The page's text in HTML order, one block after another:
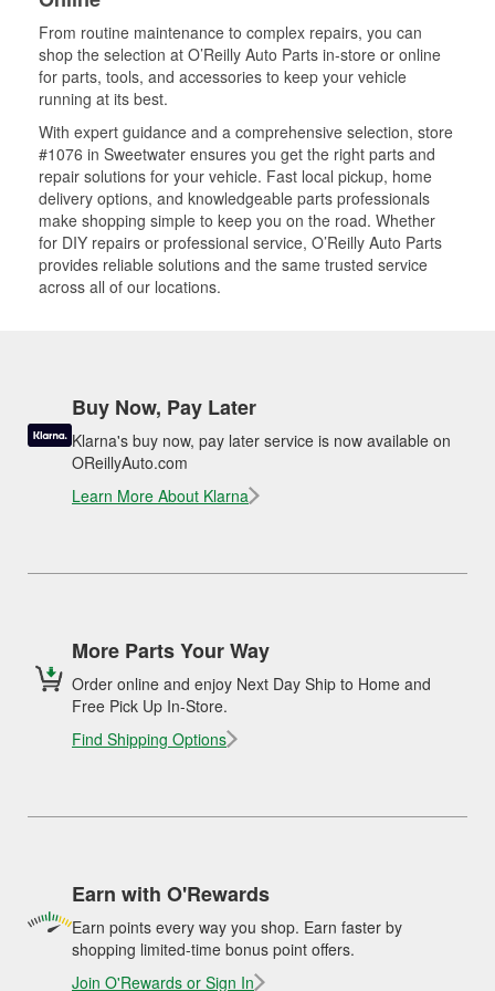
From routine maintenance to complex repairs, you can
shop the selection at O’Reilly Auto Parts in-store or online
for parts, tools, and accessories to keep your vehicle
running at its best.
With expert guidance and a comprehensive selection, store
#1076 in Sweetwater ensures you get the right parts and
repair solutions for your vehicle. Fast local pickup, home
delivery options, and knowledgeable parts professionals
make shopping simple to keep you on the road. Whether
for DIY repairs or professional service, O’Reilly Auto Parts
provides reliable solutions and the same trusted service
across all of our locations.
Buy Now, Pay Later
Klarna's buy now, pay later service is now available on
OReillyAuto.com
Learn More About Klarna
More Parts Your Way
Order online and enjoy Next Day Ship to Home and
Free Pick Up In-Store.
Find Shipping Options
Earn with O'Rewards
Earn points every way you shop. Earn faster by
shopping limited-time bonus point offers.
Join O'Rewards or Sign In